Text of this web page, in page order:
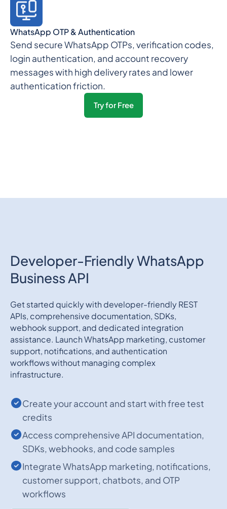
WhatsApp OTP & Authentication
Send secure WhatsApp OTPs, verification codes,
login authentication, and account recovery
messages with high delivery rates and lower
authentication friction.
Try for Free
Developer-Friendly WhatsApp
Business API
Get started quickly with developer-friendly REST
APIs, comprehensive documentation, SDKs,
webhook support, and dedicated integration
assistance. Launch WhatsApp marketing, customer
support, notifications, and authentication
workflows without managing complex
infrastructure.
Create your account and start with free test
credits
Access comprehensive API documentation,
SDKs, webhooks, and code samples
Integrate WhatsApp marketing, notifications,
customer support, chatbots, and OTP
workflows